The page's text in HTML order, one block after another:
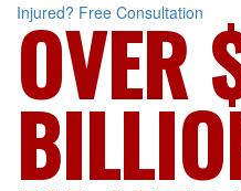
Injured? Free Consultation
OVER